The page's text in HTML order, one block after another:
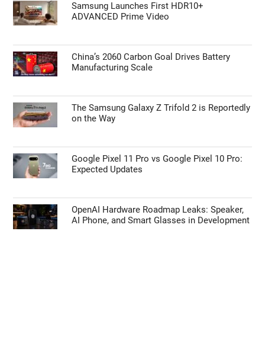
Samsung Launches First HDR10+
ADVANCED Prime Video
China’s 2060 Carbon Goal Drives Battery
Manufacturing Scale
The Samsung Galaxy Z Trifold 2 is Reportedly
on the Way
Google Pixel 11 Pro vs Google Pixel 10 Pro:
Expected Updates
OpenAI Hardware Roadmap Leaks: Speaker,
AI Phone, and Smart Glasses in Development